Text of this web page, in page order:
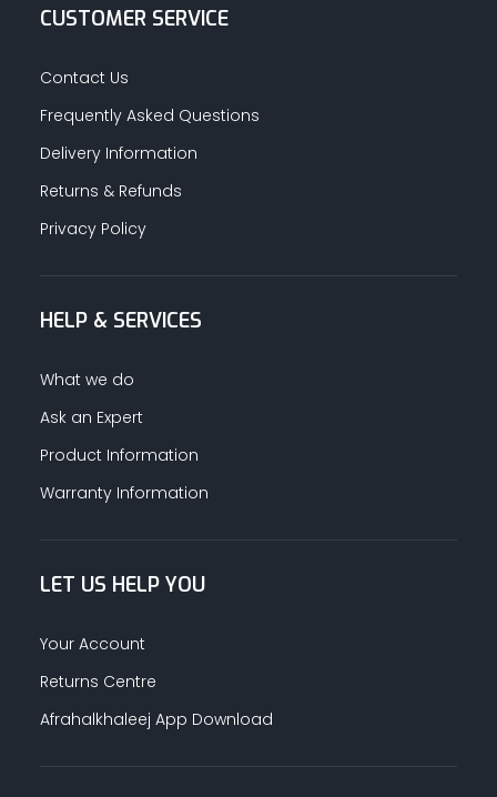
CUSTOMER SERVICE
Contact Us
Frequently Asked Questions
Delivery Information
Returns & Refunds
Privacy Policy
HELP & SERVICES
What we do
Ask an Expert
Product Information
Warranty Information
LET US HELP YOU
Your Account
Returns Centre
Afrahalkhaleej App Download